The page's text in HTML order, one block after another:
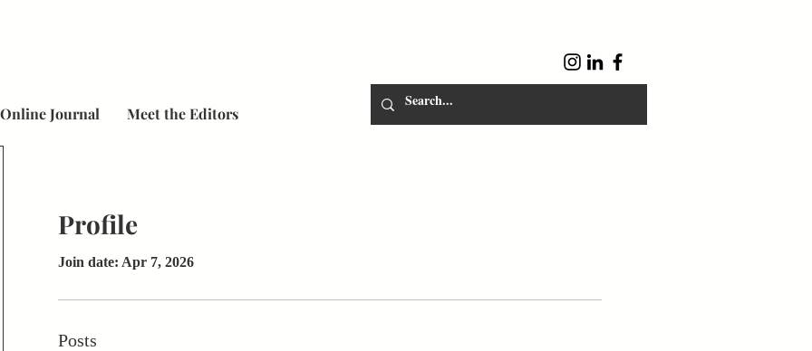
Online Journal Meet the Editors
Profile
Join date: Apr 7, 2026
Posts